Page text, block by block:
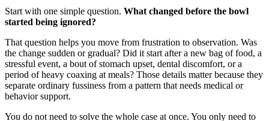
Start with one simple question. What changed before the bowl
started being ignored?
That question helps you move from frustration to observation. Was
the change sudden or gradual? Did it start after a new bag of food, a
stressful event, a bout of stomach upset, dental discomfort, or a
period of heavy coaxing at meals? Those details matter because they
separate ordinary fussiness from a pattern that needs medical or
behavior support.
You do not need to solve the whole case at once. You only need to